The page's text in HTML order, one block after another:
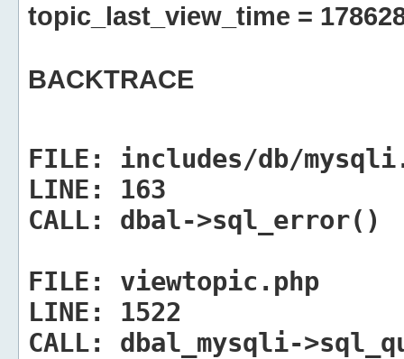
topic_last_view_time =
BACKTRACE
FILE:
includes/db/
LINE:
163
CALL:
dbal->sql_error()
FILE:
viewtopic.php
LINE:
1522
CALL:
dbal_mysqli-